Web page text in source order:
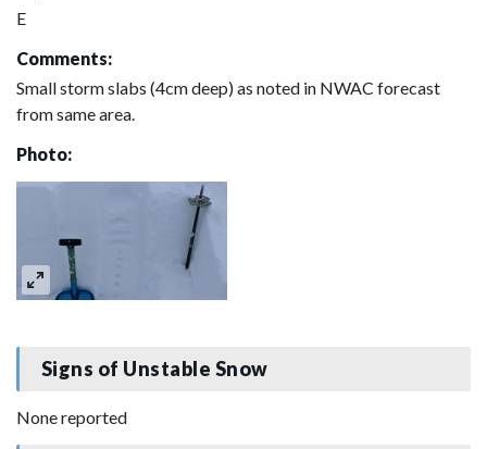
E
Comments:
Small storm slabs (4cm deep) as noted in NWAC forecast
from same area.
Photo:
Signs of Unstable Snow
None reported